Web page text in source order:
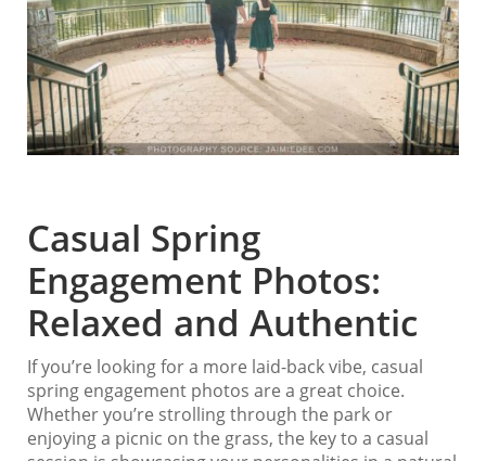
Casual Spring
Engagement Photos:
Relaxed and Authentic
If you’re looking for a more laid-back vibe, casual
spring engagement photos are a great choice.
Whether you’re strolling through the park or
enjoying a picnic on the grass, the key to a casual